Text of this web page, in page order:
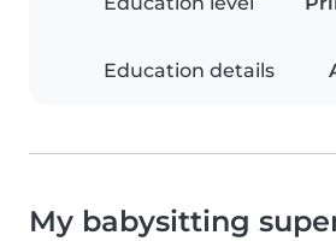
Education details
My babysitting